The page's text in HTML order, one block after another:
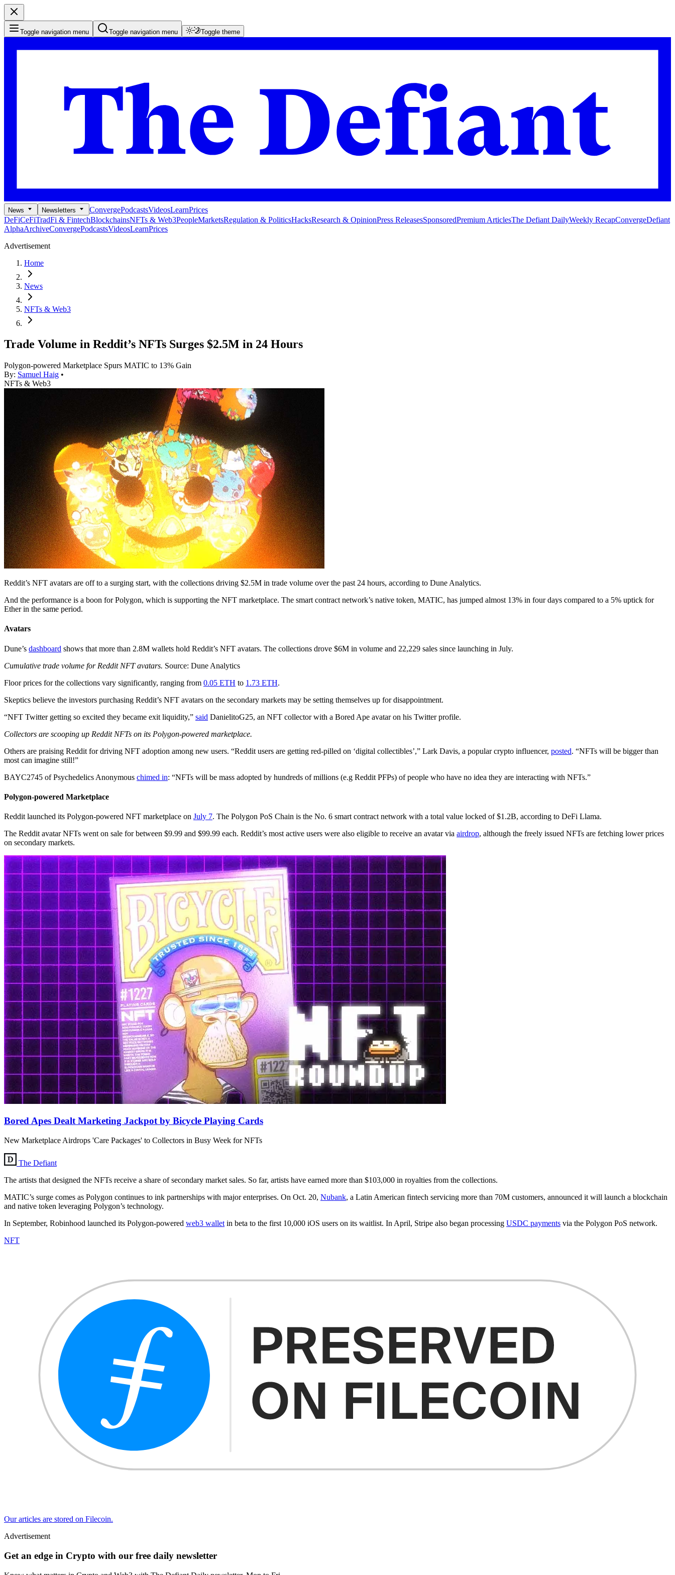
Toggle navigation menu Toggle navigation menu Toggle theme
News Newsletters ConvergePodcastsVideosLearnPrices
DeFiCeFiTradFi & FintechBlockchainsNFTs & Web3PeopleMarketsRegulation & PoliticsHacksResearch & OpinionPress ReleasesSponsoredPremium ArticlesThe Defiant DailyWeekly RecapConvergeDefiant
AlphaArchiveConvergePodcastsVideosLearnPrices
Advertisement
Home
News
NFTs & Web3
Trade Volume in Reddit’s NFTs Surges $2.5M in 24 Hours
Polygon-powered Marketplace Spurs MATIC to 13% Gain
By: Samuel Haig •
NFTs & Web3
Reddit’s NFT avatars are off to a surging start, with the collections driving $2.5M in trade volume over the past 24 hours, according to Dune Analytics.
And the performance is a boon for Polygon, which is supporting the NFT marketplace. The smart contract network’s native token, MATIC, has jumped almost 13% in four days compared to a 5% uptick for
Ether in the same period.
Avatars
Dune’s dashboard shows that more than 2.8M wallets hold Reddit’s NFT avatars. The collections drove $6M in volume and 22,229 sales since launching in July.
Cumulative trade volume for Reddit NFT avatars. Source: Dune Analytics
Floor prices for the collections vary significantly, ranging from 0.05 ETH to 1.73 ETH.
Skeptics believe the investors purchasing Reddit’s NFT avatars on the secondary markets may be setting themselves up for disappointment.
“NFT Twitter getting so excited they became exit liquidity,” said DanielitoG25, an NFT collector with a Bored Ape avatar on his Twitter profile.
Collectors are scooping up Reddit NFTs on its Polygon-powered marketplace.
Others are praising Reddit for driving NFT adoption among new users. “Reddit users are getting red-pilled on ‘digital collectibles’,” Lark Davis, a popular crypto influencer, posted. “NFTs will be bigger than
most can imagine still!”
BAYC2745 of Psychedelics Anonymous chimed in: “NFTs will be mass adopted by hundreds of millions (e.g Reddit PFPs) of people who have no idea they are interacting with NFTs.”
Polygon-powered Marketplace
Reddit launched its Polygon-powered NFT marketplace on July 7. The Polygon PoS Chain is the No. 6 smart contract network with a total value locked of $1.2B, according to DeFi Llama.
The Reddit avatar NFTs went on sale for between $9.99 and $99.99 each. Reddit’s most active users were also eligible to receive an avatar via airdrop, although the freely issued NFTs are fetching lower prices
on secondary markets.
Bored Apes Dealt Marketing Jackpot by Bicycle Playing Cards
New Marketplace Airdrops 'Care Packages' to Collectors in Busy Week for NFTs
The Defiant
The artists that designed the NFTs receive a share of secondary market sales. So far, artists have earned more than $103,000 in royalties from the collections.
MATIC’s surge comes as Polygon continues to ink partnerships with major enterprises. On Oct. 20, Nubank, a Latin American fintech servicing more than 70M customers, announced it will launch a blockchain
and native token leveraging Polygon’s technology.
In September, Robinhood launched its Polygon-powered web3 wallet in beta to the first 10,000 iOS users on its waitlist. In April, Stripe also began processing USDC payments via the Polygon PoS network.
NFT
Our articles are stored on Filecoin.
Advertisement
Get an edge in Crypto with our free daily newsletter